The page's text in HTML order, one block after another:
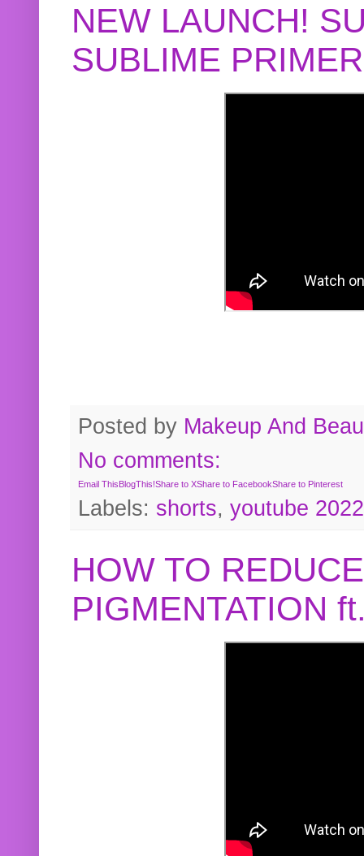
NEW LAUNCH!
SUBLIME
Posted by Makeup And
No comments:
Email ThisBlogThis!Share to XShare to FacebookShare to Pinterest
Labels: shorts, youtube 2022
HOW TO
PIGMENTATION